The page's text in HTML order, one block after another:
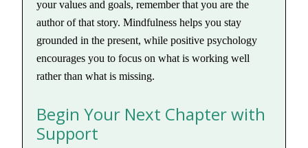
your values and goals, remember that you are the
author of that story. Mindfulness helps you stay
grounded in the present, while positive psychology
encourages you to focus on what is working well
rather than what is missing.
Begin Your Next Chapter with
Support